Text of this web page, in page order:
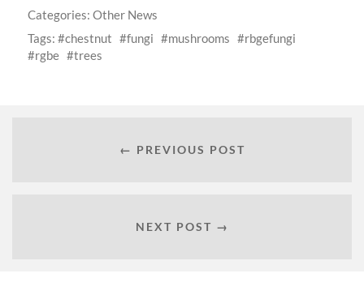
Categories: Other News
Tags:
chestnut fungi mushrooms
rbgefungi
rgbe
trees
← PREVIOUS POST
NEXT POST →